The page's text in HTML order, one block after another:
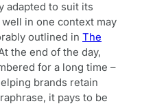
adapted to suit its
in one context may
outlined in The
the end of the day,
for a long time –
brands retain
it pays to be